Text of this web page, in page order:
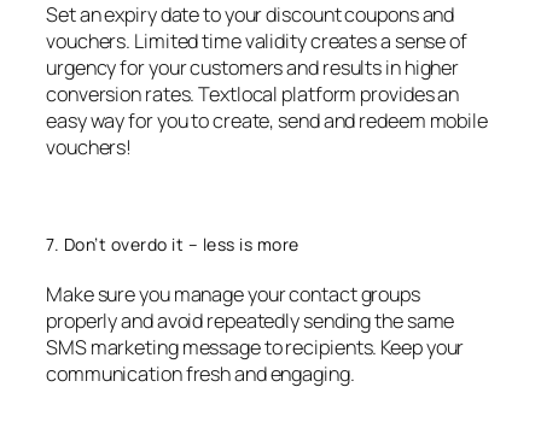
Set an expiry date to your discount coupons and
vouchers. Limited time validity creates a sense of
urgency for your customers and results in higher
conversion rates. Textlocal platform provides an
easy way for you to create, send and redeem mobile
vouchers!
7. Don’t overdo it – less is more
Make sure you manage your contact groups
properly and avoid repeatedly sending the same
SMS marketing message to recipients. Keep your
communication fresh and engaging.